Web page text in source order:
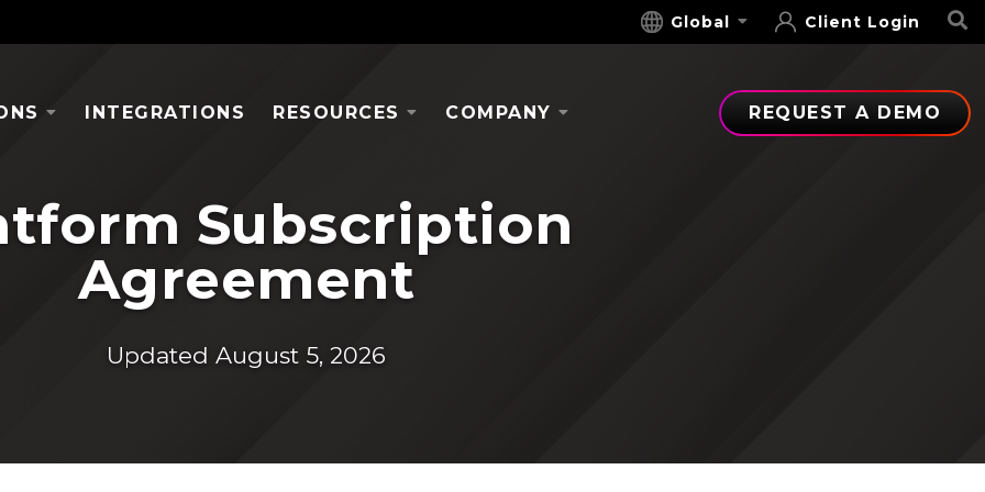
Global Client Login
INTEGRATIONS RESOURCES COMPANY REQUEST A DEMO
Subscription
Agreement
Updated August 5, 2026